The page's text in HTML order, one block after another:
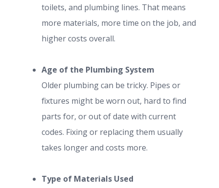
toilets, and plumbing lines. That means
more materials, more time on the job, and
higher costs overall.
Age of the Plumbing System
Older plumbing can be tricky. Pipes or
fixtures might be worn out, hard to find
parts for, or out of date with current
codes. Fixing or replacing them usually
takes longer and costs more.
Type of Materials Used